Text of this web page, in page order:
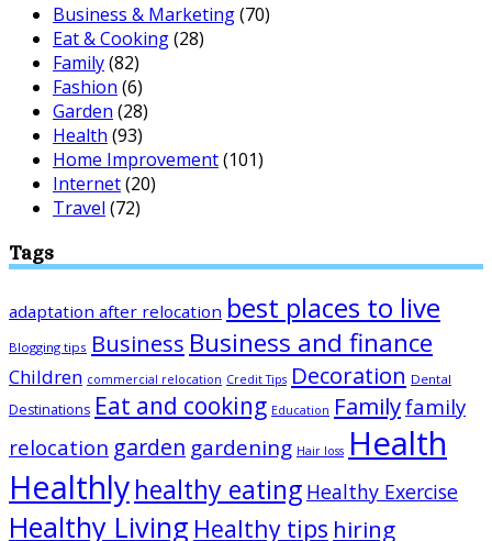
Business & Marketing(70)
Eat & Cooking(28)
Family(82)
Fashion (6)
Garden (28)
Health (93)
Home Improvement(101)
Internet(20)
Travel (72)
Tags
adaptation after relocation best places to live
Blogging tips Business Business and finance
Children commercial relocation Credit Tips Decoration Dental
Destinations Eat and cooking Education Familyfamily
relocation garden gardening Hair loss Health
Healthlyhealthy eating Healthy Exercise
Healthy Living Healthy tips hiring